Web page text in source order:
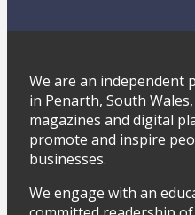
We are an independent
in Penarth, South
magazines and digital
promote and inspire
businesses.
We engage with an